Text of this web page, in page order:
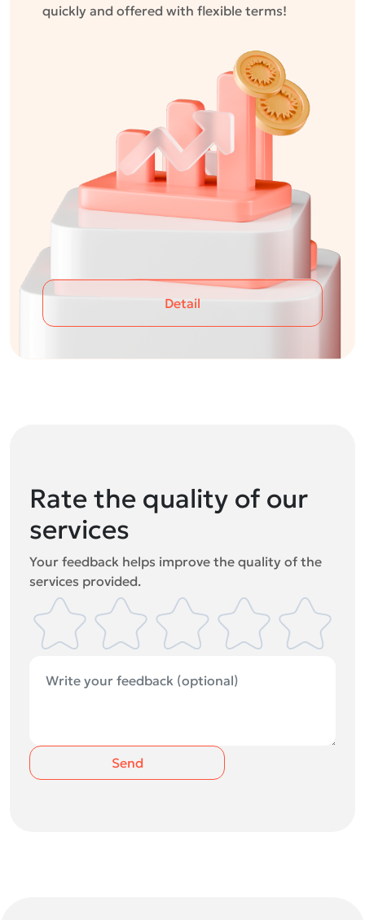
quickly and offered with flexible terms!
Detail
Rate the quality of our
services
Your feedback helps improve the quality of the
services provided.
Send